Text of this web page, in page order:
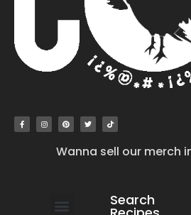
Wanna sell our merch
Search